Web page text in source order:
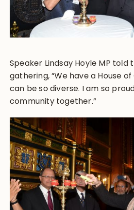
Speaker Lindsay Hoyle MP told
gathering, “We have a House
can be so diverse. I am so
community together.”